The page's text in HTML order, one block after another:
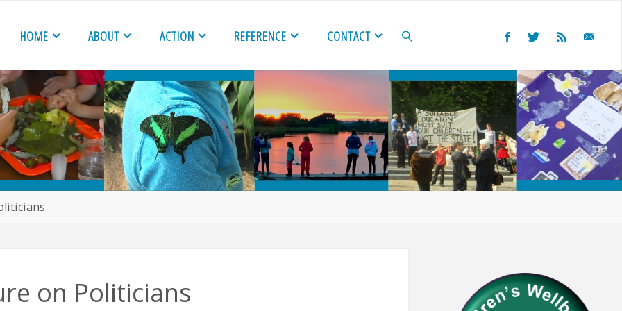
HOME ABOUT ACTION REFERENCE CONTACT
SEARCH
on Politicians